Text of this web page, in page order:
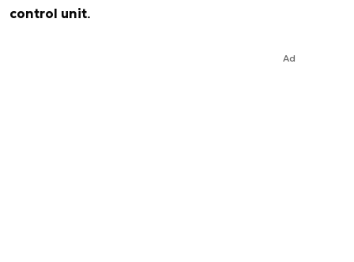
control unit.
Ad